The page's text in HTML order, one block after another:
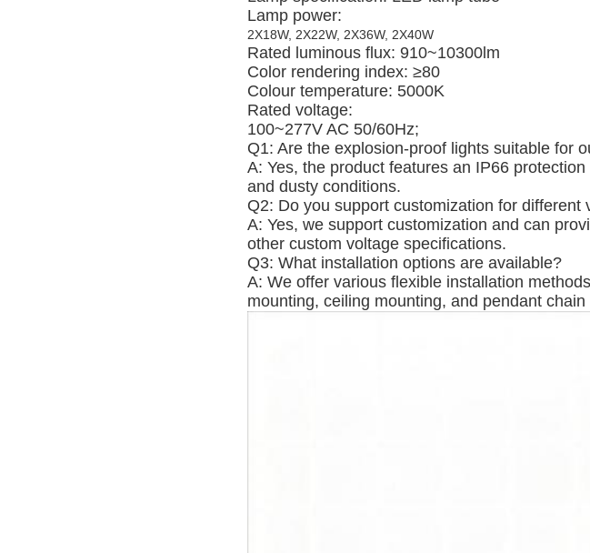
Lamp power:
2X18W, 2X22W, 2X36W, 2X40W
Rated luminous flux: 910~10300lm
Color rendering index: ≥80
Colour temperature: 5000K
Rated voltage:
100~277V AC 50/60Hz;
Q1: Are the explosion-proof lights suitable for
A: Yes, the product features an IP66
and dusty conditions.
Q2: Do you support customization for different
A: Yes, we support customization and can
other custom voltage specifications.
Q3: What installation options are available?
A: We offer various flexible installation
mounting, ceiling mounting, and pendant chain